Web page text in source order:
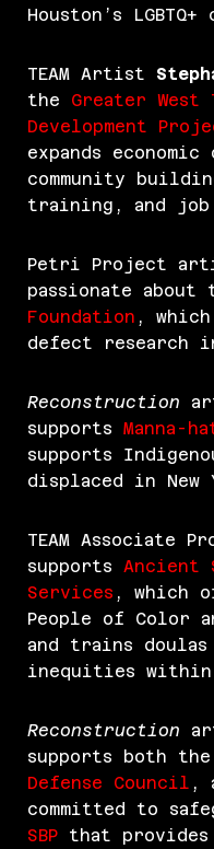
Houston’s
TEAM Artist
the Greater West
Development
expands
community
training, and job
Petri Project
passionate about
Foundation ,
defect research
Reconstruction
supports Manna-
supports
displaced in
TEAM Associate
supports Ancient
Services , which
People of Color
and trains
inequities within
Reconstruction
supports both the
Defense Council ,
committed to
SBP that provides